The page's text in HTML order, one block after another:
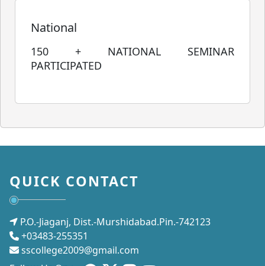
National
150 + NATIONAL SEMINAR
PARTICIPATED
QUICK CONTACT
P.O.-Jiaganj, Dist.-Murshidabad.Pin.-742123
+03483-255351
sscollege2009@gmail.com